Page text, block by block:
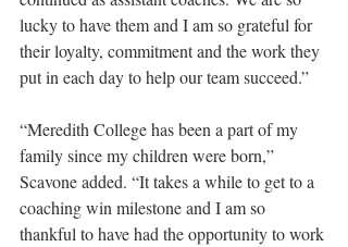
lucky to have them and I am so grateful for
their loyalty, commitment and the work they
put in each day to help our team succeed.”
“Meredith College has been a part of my
family since my children were born,”
Scavone added. “It takes a while to get to a
coaching win milestone and I am so
thankful to have had the opportunity to work